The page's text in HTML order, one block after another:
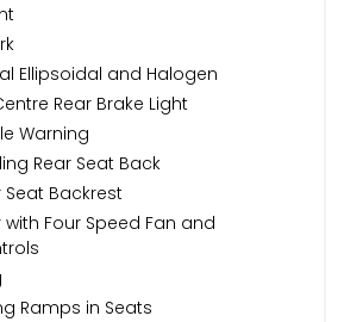
Ellipsoidal and Halogen
Rear Brake Light
Warning
Rear Seat Back
Backrest
with Four Speed Fan and
Ramps in Seats